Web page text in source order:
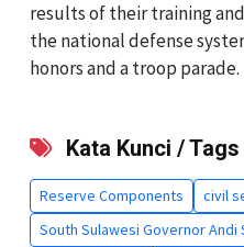
results of their training
the national defense
honors and a troop parade.
Kata Kunci / Tags
Reserve Components civil
South Sulawesi Governor Andi